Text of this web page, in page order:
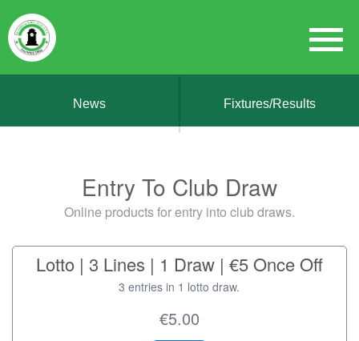
News Fixtures/Results
Entry To Club Draw
Online products for entry into club draws.
Lotto | 3 Lines | 1 Draw | €5 Once Off
3 entries in 1 lotto draw.
€5.00